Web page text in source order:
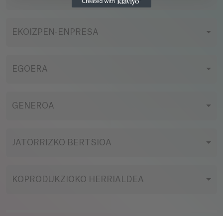
EKOIZPEN-ENPRESA
EGOERA
GENEROA
JATORRIZKO BERTSIOA
KOPRODUKZIOKO HERRIALDEA